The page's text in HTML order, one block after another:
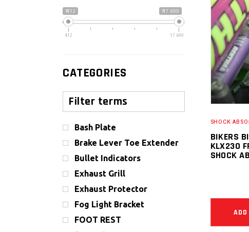
SHOCK
BIKERS
KLX230
SHOCK
₹ 412 ₹ 17 699
412 17 699
CATEGORIES
Bash Plate
Brake Lever Toe Extender
Bullet Indicators
Exhaust Grill
Exhaust Protector
Fog Light Bracket
FOOT REST